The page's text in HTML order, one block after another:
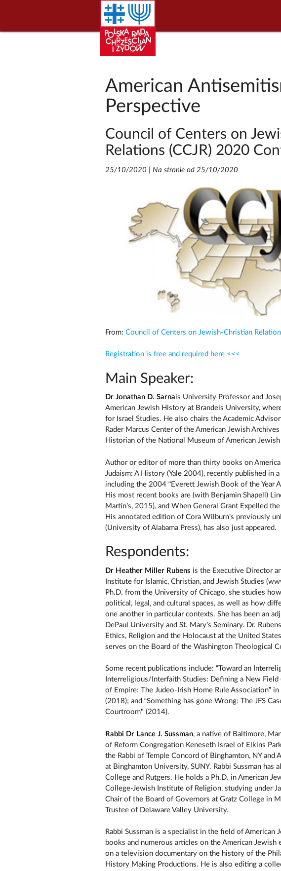
American
Perspective
Council of Centers on
Relations (CCJR) 2020
25/10/2020| Na stronie od 25/10/2020
From: Council of Centers on Jewish-Christian
Registration is free and required here <<<
Main Speaker:
Dr Jonathan D. Sarnais University Professor and
American Jewish History at Brandeis University,
for Israel Studies. He also chairs the Academic
Rader Marcus Center of the American Jewish
Historian of the National Museum of American
Author or editor of more than thirty books on
Judaism: A History (Yale 2004), recently published in
including the 2004 “Everett Jewish Book of the Year
His most recent books are (with Benjamin Shapell)
Martin’s, 2015), and When General Grant Expelled
His annotated edition of Cora Wilburn’s previously
(University of Alabama Press), has also just appeared.
Respondents:
Dr Heather Miller Rubens is the Executive Director
Institute for Islamic, Christian, and Jewish Studies
Ph.D. from the University of Chicago, she studies
political, legal, and cultural spaces, as well as how
one another in particular contexts. She has been an
DePaul University and St. Mary’s Seminary. Dr.
Ethics, Religion and the Holocaust at the United
serves on the Board of the Washington Theological
Some recent publications include: “Toward an
Interreligious/Interfaith Studies: Defining a New
of Empire: The Judeo-Irish Home Rule Association”
(2018); and “Something has gone Wrong: The JFS
Courtroom" (2014).
Rabbi Dr Lance J. Sussman, a native of Baltimore,
of Reform Congregation Keneseth Israel of Elkins
the Rabbi of Temple Concord of Binghamton, NY
at Binghamton University, SUNY. Rabbi Sussman has
College and Rutgers. He holds a Ph.D. in American
College-Jewish Institute of Religion, studying under
Chair of the Board of Governors at Gratz College in
Trustee of Delaware Valley University.
Rabbi Sussman is a specialist in the field of American
books and numerous articles on the American
on a television documentary on the history of the
History Making Productions. He is also editing a